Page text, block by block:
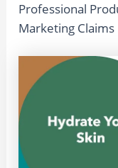
Professional
Marketing Claims